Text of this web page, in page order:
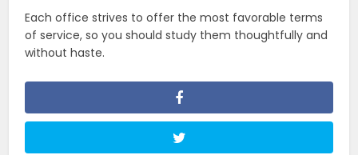
Each office strives to offer the most favorable terms
of service, so you should study them thoughtfully and
without haste.